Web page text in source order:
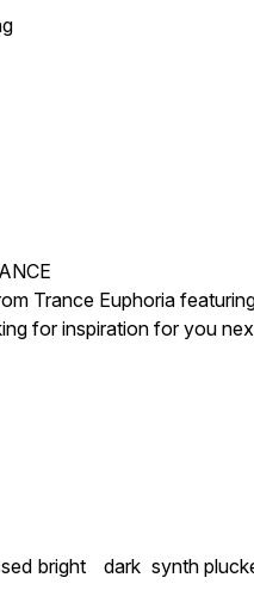
Trance Euphoria
for inspiration for you
bright dark synth